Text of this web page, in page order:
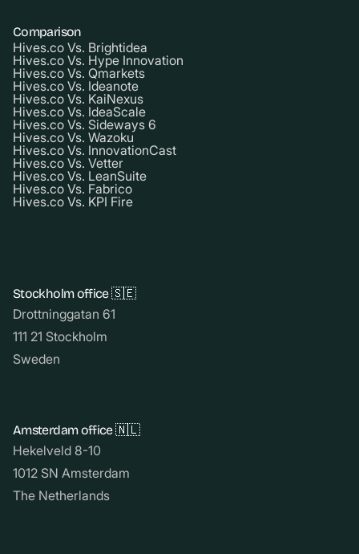
Comparison
Hives.co Vs. Brightidea
Hives.co Vs. Hype Innovation
Hives.co Vs. Qmarkets
Hives.co Vs. Ideanote
Hives.co Vs. KaiNexus
Hives.co Vs. IdeaScale
Hives.co Vs. Sideways 6
Hives.co Vs. Wazoku
Hives.co Vs. InnovationCast
Hives.co Vs. Vetter
Hives.co Vs. LeanSuite
Hives.co Vs. Fabrico
Hives.co Vs. KPI Fire
Stockholm office 🇸🇪
Drottninggatan 61
111 21 Stockholm
Sweden
Amsterdam office 🇳🇱
Hekelveld 8-10
1012 SN Amsterdam
The Netherlands